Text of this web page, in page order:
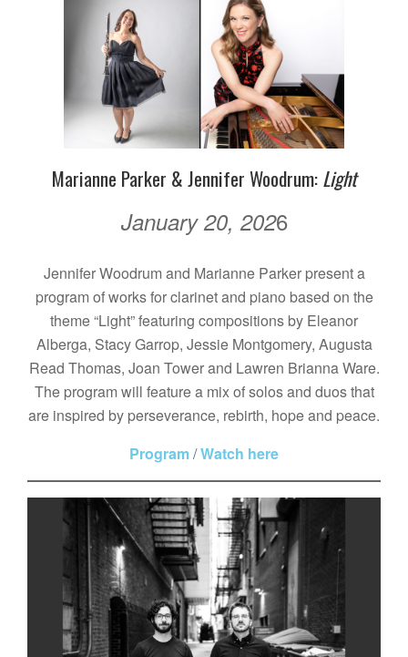
Marianne Parker & Jennifer Woodrum:Light
January 20, 2026
Jennifer Woodrum and Marianne Parker present a
program of works for clarinet and piano based on the
theme “Light” featuring compositions by Eleanor
Alberga, Stacy Garrop, Jessie Montgomery, Augusta
Read Thomas, Joan Tower and Lawren Brianna Ware.
The program will feature a mix of solos and duos that
are inspired by perseverance, rebirth, hope and peace.
Program/Watch here